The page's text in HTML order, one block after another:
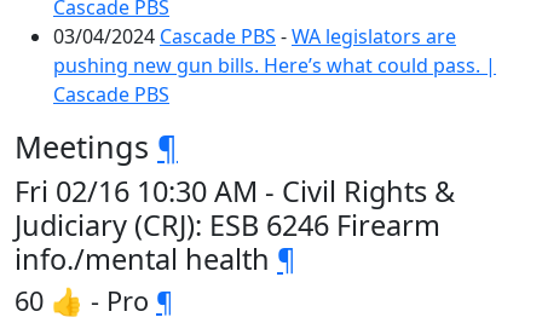
Cascade PBS
03/04/2024 Cascade PBS -WA legislators are
pushing new gun bills. Here’s what could pass. |
Cascade PBS
Meetings ¶
Fri 02/16 10:30 AM - Civil Rights &
Judiciary (CRJ): ESB 6246 Firearm
info./mental health ¶
60 👍 - Pro ¶